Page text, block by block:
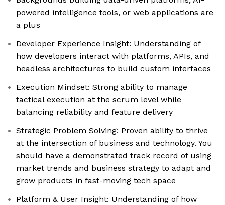
powered intelligence tools, or web applications are
a plus
Developer Experience Insight: Understanding of
how developers interact with platforms, APIs, and
headless architectures to build custom interfaces
Execution Mindset: Strong ability to manage
tactical execution at the scrum level while
balancing reliability and feature delivery
Strategic Problem Solving: Proven ability to thrive
at the intersection of business and technology. You
should have a demonstrated track record of using
market trends and business strategy to adapt and
grow products in fast-moving tech space
Platform & User Insight: Understanding of how